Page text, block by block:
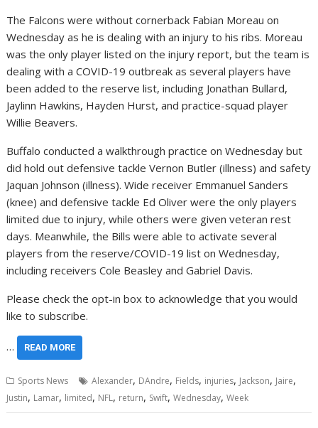
The Falcons were without cornerback Fabian Moreau on
Wednesday as he is dealing with an injury to his ribs. Moreau
was the only player listed on the injury report, but the team is
dealing with a COVID-19 outbreak as several players have
been added to the reserve list, including Jonathan Bullard,
Jaylinn Hawkins, Hayden Hurst, and practice-squad player
Willie Beavers.
Buffalo conducted a walkthrough practice on Wednesday but
did hold out defensive tackle Vernon Butler (illness) and safety
Jaquan Johnson (illness). Wide receiver Emmanuel Sanders
(knee) and defensive tackle Ed Oliver were the only players
limited due to injury, while others were given veteran rest
days. Meanwhile, the Bills were able to activate several
players from the reserve/COVID-19 list on Wednesday,
including receivers Cole Beasley and Gabriel Davis.
Please check the opt-in box to acknowledge that you would
like to subscribe.
… READ MORE
Sports News Alexander, DAndre, Fields, injuries, Jackson, Jaire,
Justin, Lamar, limited, NFL, return, Swift,Wednesday,Week